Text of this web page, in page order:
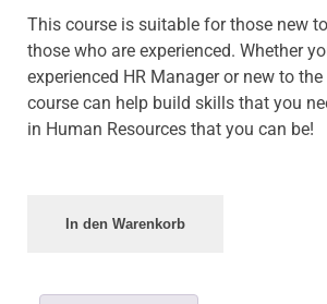
This course is suitable for those new
those who are experienced. Whether
experienced HR Manager or new to
course can help build skills that you
in Human Resources that you can be!
In den Warenkorb